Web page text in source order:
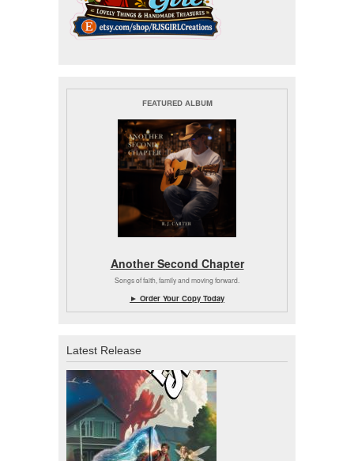
FEATURED ALBUM
Another Second Chapter
Songs of faith, family and moving forward.
► Order Your Copy Today
Latest Release